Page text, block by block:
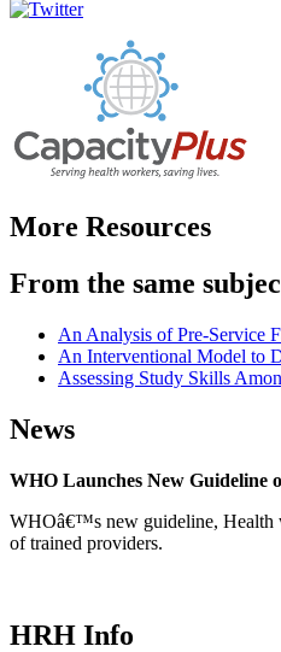
More Resources
From the same
An Analysis of Pre-Service
An Interventional Model to
Assessing Study Skills
News
WHO Launches New Guideline
WHOâ€™s new guideline, Health
of trained providers.
HRH Info